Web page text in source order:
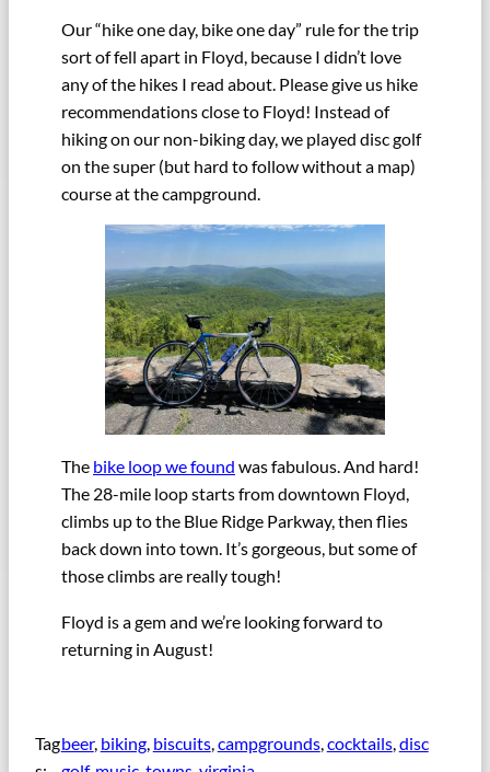
Our “hike one day, bike one day” rule for the trip
sort of fell apart in Floyd, because I didn’t love
any of the hikes I read about. Please give us hike
recommendations close to Floyd! Instead of
hiking on our non-biking day, we played disc golf
on the super (but hard to follow without a map)
course at the campground.
The bike loop we found was fabulous. And hard!
The 28-mile loop starts from downtown Floyd,
climbs up to the Blue Ridge Parkway, then flies
back down into town. It’s gorgeous, but some of
those climbs are really tough!
Floyd is a gem and we’re looking forward to
returning in August!
Tagbeer, biking, biscuits, campgrounds, cocktails, disc